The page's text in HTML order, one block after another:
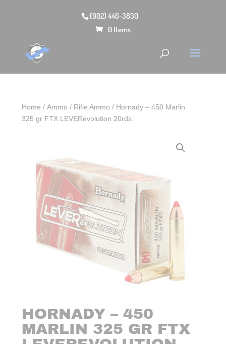
(902) 446-3830
0 Items
Home /Ammo / Rifle Ammo / Hornady – 450 Marlin
325 gr FTX LEVERevolution 20rds.
HORNADY – 450
MARLIN 325 GR FTX